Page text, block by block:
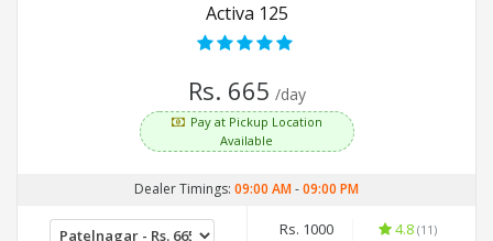
Activa 125
Rs. 665 /day
Pay at Pickup Location
Available
Dealer Timings: 09:00 AM-09:00 PM
Rs. 1000 4.8 (11)